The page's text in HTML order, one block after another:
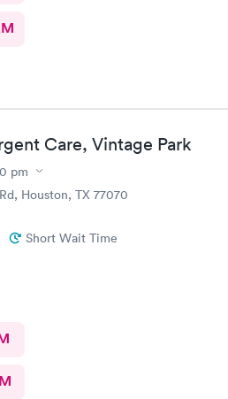
Care, Vintage Park
pm
Houston, TX 77070
Short Wait Time